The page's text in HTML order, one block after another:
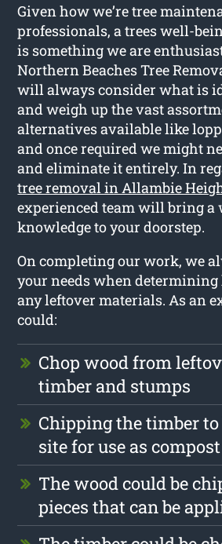
Given how we’re tree
professionals, a trees well-
is something we are
Northern Beaches Tree
will always consider what is
and weigh up the vast
alternatives available like
and once required we might
and eliminate it entirely. In
tree removal in Allambie
experienced team will bring a
knowledge to your doorstep.
On completing our work, we
your needs when
any leftover materials. As an
could:
Chop wood from
timber and stumps
Chipping the timber to
site for use as compost
The wood could be
pieces that can be